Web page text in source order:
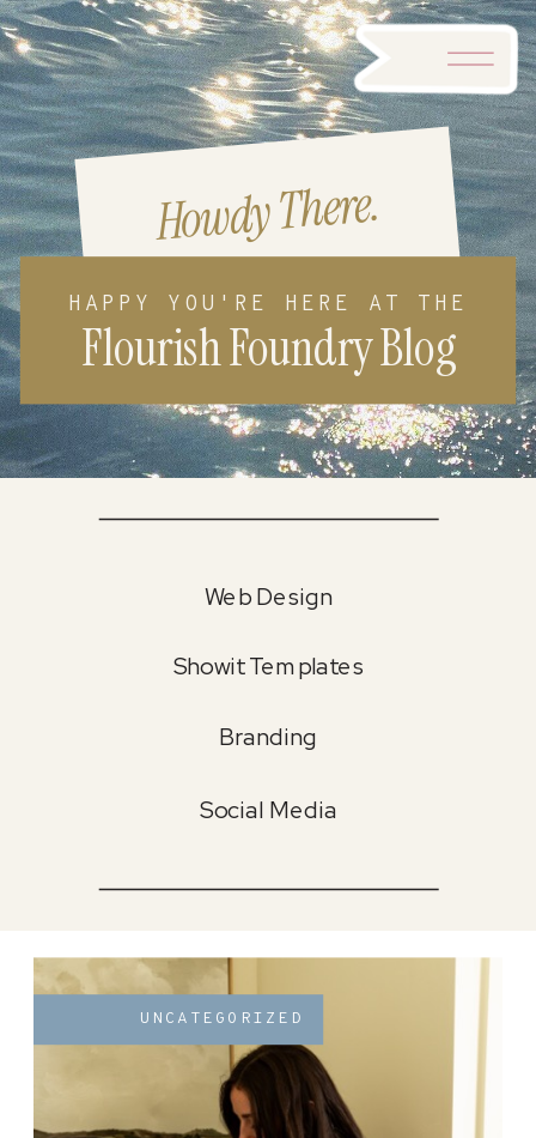
Howdy There.
Flourish Foundry Blog
HAPPY YOU'RE HERE AT THE
Social Media
Showit Templates
Branding
Web Design
UNCATEGORIZED